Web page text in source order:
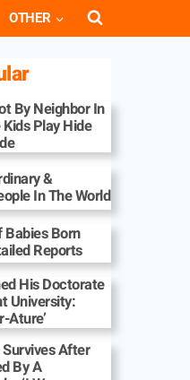
OTHER
By Neighbor In
Play Hide
&
In The World
Babies Born
Reports
His Doctorate
University:
Ature’
After
By A